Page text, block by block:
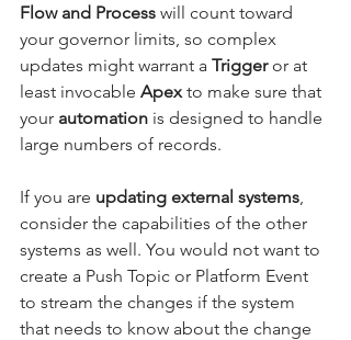
Flow and Process will count toward
your governor limits, so complex
updates might warrant a Trigger or at
least invocable Apex to make sure that
your automation is designed to handle
large numbers of records.
If you are updating external systems,
consider the capabilities of the other
systems as well. You would not want to
create a Push Topic or Platform Event
to stream the changes if the system
that needs to know about the change